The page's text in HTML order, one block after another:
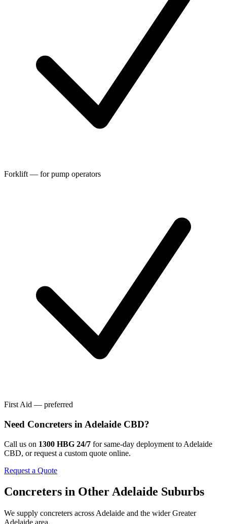
Forklift — for pump operators
First Aid — preferred
Need Concreters in Adelaide CBD?
Call us on 1300 HBG 24/7 for same-day deployment to Adelaide
CBD, or request a custom quote online.
Request a Quote
Concreters in OtherAdelaide Suburbs
We supply concreters across Adelaide and the widerGreater